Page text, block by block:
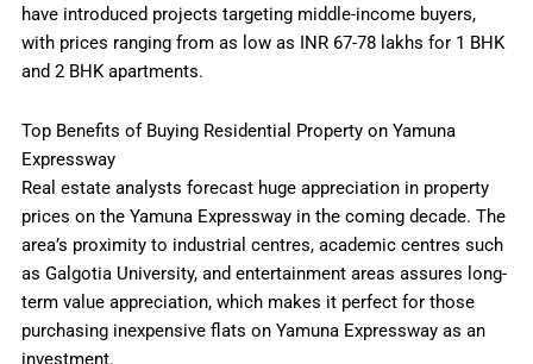
have introduced projects targeting middle-income buyers,
with prices ranging from as low as INR 67-78 lakhs for 1 BHK
and 2 BHK apartments.
Top Benefits of Buying Residential Property on Yamuna
Expressway
Real estate analysts forecast huge appreciation in property
prices on the Yamuna Expressway in the coming decade. The
area’s proximity to industrial centres, academic centres such
as Galgotia University, and entertainment areas assures long-
term value appreciation, which makes it perfect for those
purchasing inexpensive flats on Yamuna Expressway as an
investment.